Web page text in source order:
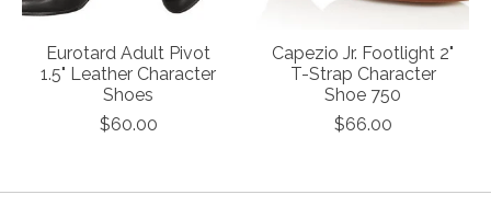
Eurotard Adult Pivot
1.5" Leather Character
Shoes
$60.00
Capezio Jr. Footlight 2"
T-Strap Character
Shoe 750
$66.00